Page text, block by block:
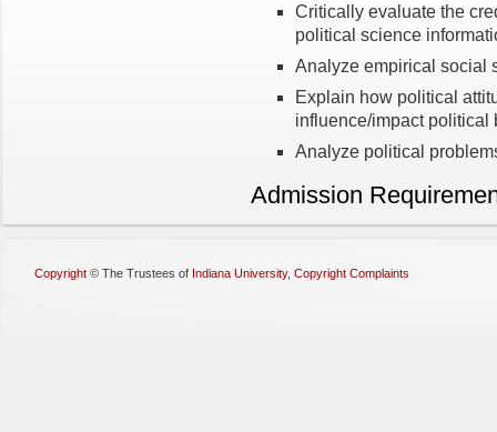
Critically evaluate the
political science
Analyze empirical social
Explain how political
influence/impact political
Analyze political
Admission
Copyright © The Trustees of Indiana University, Copyright Complaints